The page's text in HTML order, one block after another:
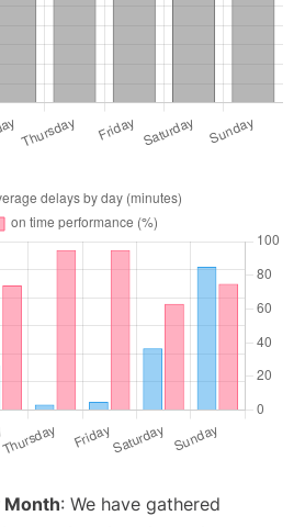
Month: We have gathered